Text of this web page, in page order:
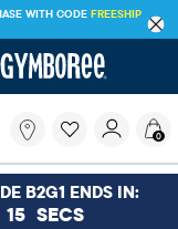
WITH CODE FREESHIP
trending searches
0
B2G1 ENDS IN:
15 SECS